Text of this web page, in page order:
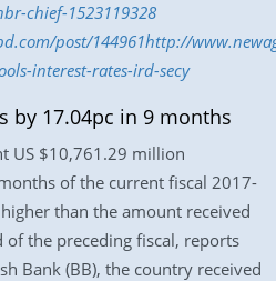
chief-1523119328
post/144961http://
interest-rates-ird-secy
by 17.04pc in 9 months
US $10,761.29 million
of the current fiscal 2017-
than the amount received
the preceding fiscal, reports
Bank (BB), the country received